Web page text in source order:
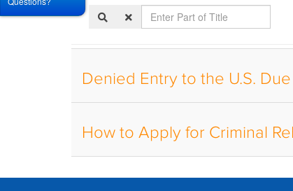
Enter
Part
Denied Entry to the U.S.
How to Apply for Criminal